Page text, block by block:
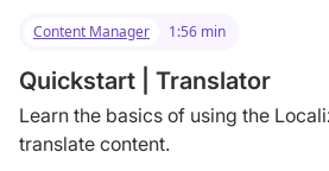
Content Manager 1:56 min
Quickstart | Translator
Learn the basics of using the
translate content.